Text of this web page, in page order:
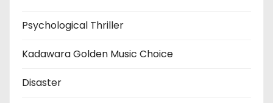
Psychological Thriller
Kadawara Golden Music Choice
Disaster